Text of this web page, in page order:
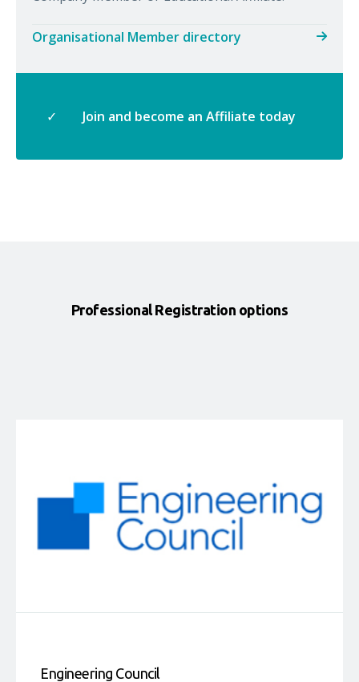
Organisational Member directory
✓ Join and become an Affiliate today
Professional Registration options
Engineering Council